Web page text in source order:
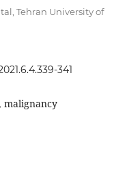
Tehran University of
341
malignancy